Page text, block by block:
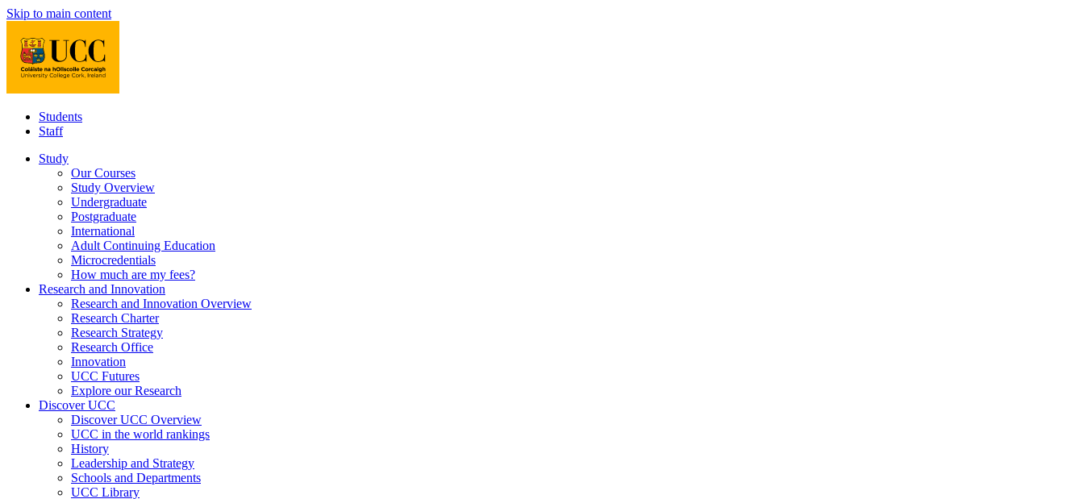
Skip to main content
Students
Staff
Study
Our Courses
Study Overview
Undergraduate
Postgraduate
International
Adult Continuing Education
Microcredentials
How much are my fees?
Research and Innovation
Research and Innovation Overview
Research Charter
Research Strategy
Research Office
Innovation
UCC Futures
Explore our Research
Discover UCC
Discover UCC Overview
UCC in the world rankings
History
Leadership and Strategy
Schools and Departments
UCC Library